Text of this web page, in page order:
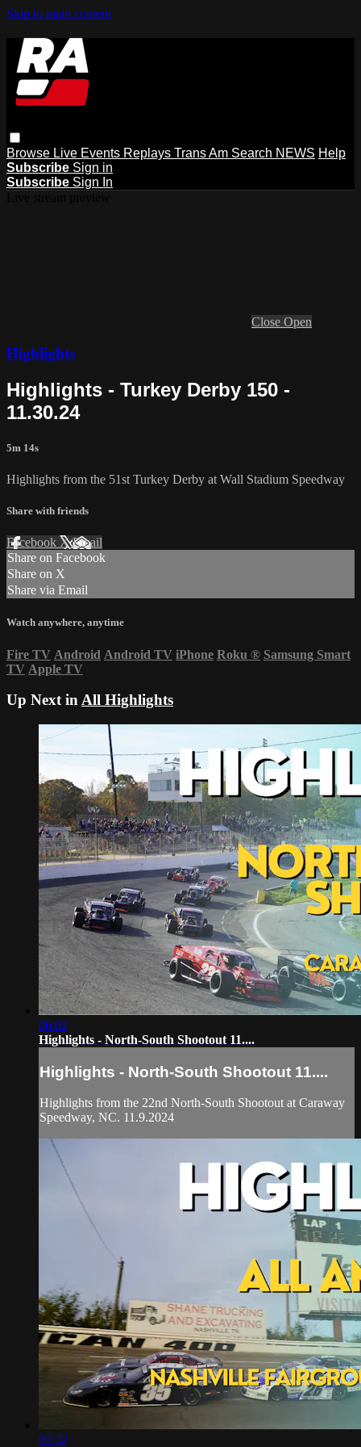
Skip to main content
Browse Live Events Replays Trans Am Search NEWS Help
Subscribe Sign in
Subscribe Sign In
Close Open
Highlights
Highlights - Turkey Derby 150 -
11.30.24
5m 14s
Highlights from the 51st Turkey Derby at Wall Stadium Speedway
Share with friends
Facebook XEmail
Share on Facebook
Share on X
Share via Email
Watch anywhere, anytime
Fire TV Android Android TV iPhone Roku ® Samsung Smart
TV Apple TV
Up Next inAll Highlights
06:02
Highlights - North-South Shootout 11....
Highlights - North-South Shootout 11....
Highlights from the 22nd North-South Shootout at Caraway
Speedway, NC. 11.9.2024
07:32